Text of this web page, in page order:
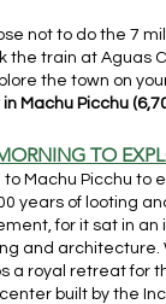
not to do the 7
the train at Aguas
the town on
Machu Picchu (6,
TO
Machu Picchu to
years of looting
for it sat in
and architecture.
a royal retreat for
built by the